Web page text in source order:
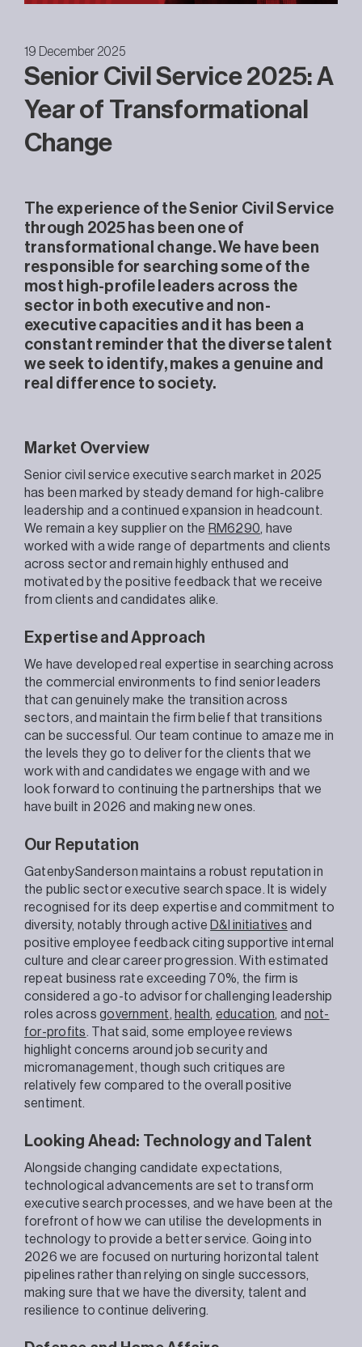
19 December 2025
Senior Civil Service 2025: A
Year of Transformational
Change
The experience of the Senior Civil Service
through 2025 has been one of
transformational change. We have been
responsible for searching some of the
most high-profile leaders across the
sector in both executive and non-
executive capacities and it has been a
constant reminder that the diverse talent
we seek to identify, makes a genuine and
real difference to society.
Market Overview
Senior civil service executive search market in 2025
has been marked by steady demand for high-calibre
leadership and a continued expansion in headcount.
We remain a key supplier on the RM6290 , have
worked with a wide range of departments and clients
across sector and remain highly enthused and
motivated by the positive feedback that we receive
from clients and candidates alike.
Expertise and Approach
We have developed real expertise in searching across
the commercial environments to find senior leaders
that can genuinely make the transition across
sectors, and maintain the firm belief that transitions
can be successful. Our team continue to amaze me in
the levels they go to deliver for the clients that we
work with and candidates we engage with and we
look forward to continuing the partnerships that we
have built in 2026 and making new ones.
Our Reputation
GatenbySanderson maintains a robust reputation in
the public sector executive search space. It is widely
recognised for its deep expertise and commitment to
diversity, notably through active D&I initiatives and
positive employee feedback citing supportive internal
culture and clear career progression. With estimated
repeat business rate exceeding 70%, the firm is
considered a go-to advisor for challenging leadership
roles acrossgovernment health education , and not-
for-profits . That said, some employee reviews
highlight concerns around job security and
micromanagement, though such critiques are
relatively few compared to the overall positive
sentiment.
Looking Ahead: Technology and Talent
Alongside changing candidate expectations,
technological advancements are set to transform
executive search processes, and we have been at the
forefront of how we can utilise the developments in
technology to provide a better service. Going into
2026 we are focused on nurturing horizontal talent
pipelines rather than relying on single successors,
making sure that we have the diversity, talent and
resilience to continue delivering.